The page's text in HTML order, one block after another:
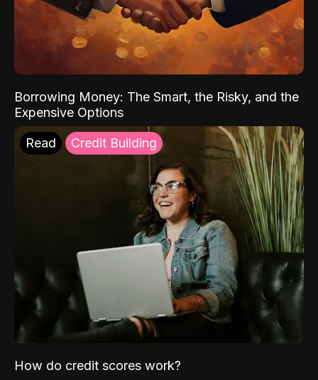
Borrowing Money: The Smart, the Risky, and the
Expensive Options
Read Credit Building
How do credit scores work?